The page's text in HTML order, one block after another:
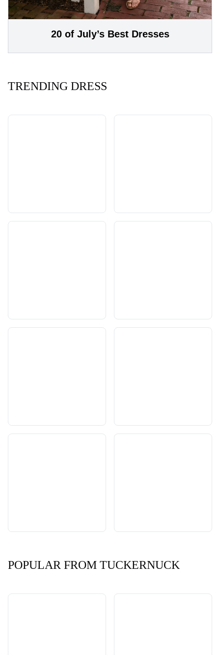
20 of July’s Best Dresses
TRENDING DRESS
POPULAR FROM TUCKERNUCK